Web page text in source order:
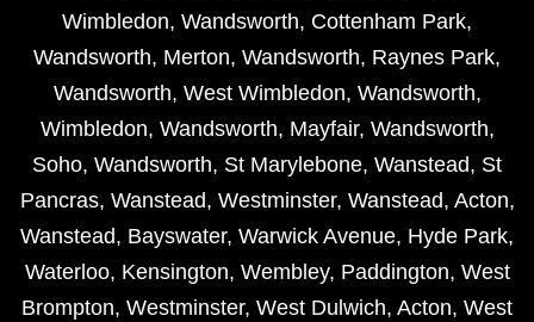
Wimbledon, Wandsworth, Cottenham Park,
Wandsworth, Merton, Wandsworth, Raynes Park,
Wandsworth, West Wimbledon, Wandsworth,
Wimbledon, Wandsworth, Mayfair, Wandsworth,
Soho, Wandsworth, St Marylebone, Wanstead, St
Pancras, Wanstead, Westminster, Wanstead, Acton,
Wanstead, Bayswater, Warwick Avenue, Hyde Park,
Waterloo, Kensington, Wembley, Paddington, West
Brompton, Westminster, West Dulwich, Acton, West